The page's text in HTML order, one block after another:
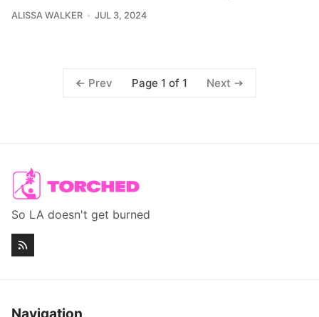
ALISSA WALKER JUL 3, 2024
Prev Page 1 of 1 Next
So LA doesn't get burned